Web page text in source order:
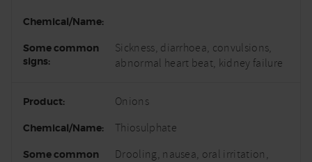
Sickness, diarrhoea, convulsions,
abnormal heart beat, kidney failure
Onions
Thiosulphate
Drooling, nausea, oral irritation,